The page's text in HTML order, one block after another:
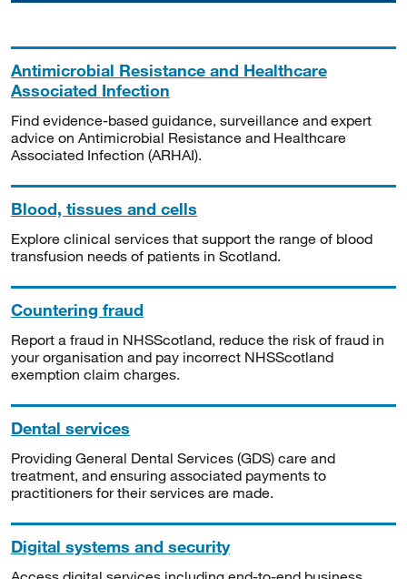
Antimicrobial Resistance and Healthcare
Associated Infection
Find evidence-based guidance, surveillance and expert
advice on Antimicrobial Resistance and Healthcare
Associated Infection (ARHAI).
Blood, tissues and cells
Explore clinical services that support the range of blood
transfusion needs of patients in Scotland.
Countering fraud
Report a fraud in NHSScotland, reduce the risk of fraud in
your organisation and pay incorrect NHSScotland
exemption claim charges.
Dental services
Providing General Dental Services (GDS) care and
treatment, and ensuring associated payments to
practitioners for their services are made.
Digital systems and security